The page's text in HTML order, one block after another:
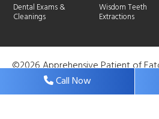
Dental Exams &
Cleanings
Wisdom Teeth
Extractions
©2026 Apprehensive Patient of
Web Design, Digital
Call Now